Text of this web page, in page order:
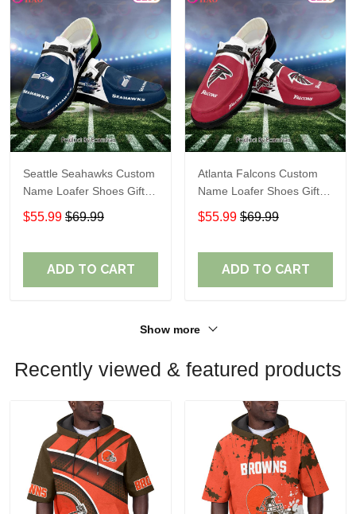
Seattle Seahawks Custom
Name Loafer Shoes Gift
For Fans
$55.99 $69.99
ADD TO CART
Atlanta Falcons Custom
Name Loafer Shoes Gift
For Fans
$55.99 $69.99
ADD TO CART
Show more
Recently viewed & featured products